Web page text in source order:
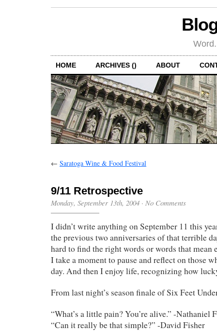
HOME ARCHIVES () ABOUT
← Saratoga Wine & Food Festival
9/11 Retrospective
Monday, September 13th, 2004 · No Comments
I didn’t write anything on September 11 this
the previous two anniversaries of that terrible
hard to find the right words or words that mean
I take a moment to pause and reflect on those
day. And then I enjoy life, recognizing how
From last night’s season finale of Six Feet
“What’s a little pain? You’re alive.” -Nathaniel
“Can it really be that simple?” -David Fisher